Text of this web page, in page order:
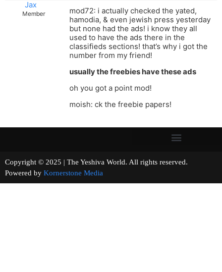
Jax
Member
mod72: i actually checked the yated,
hamodia, & even jewish press yesterday
but none had the ads! i know they all
used to have the ads there in the
classifieds sections! that’s why i got the
number from my friend!
usually the freebies have these ads
oh you got a point mod!
moish: ck the freebie papers!
Copyright © 2025 | The Yeshiva World. All rights reserved.
Powered by Kornerstone Media